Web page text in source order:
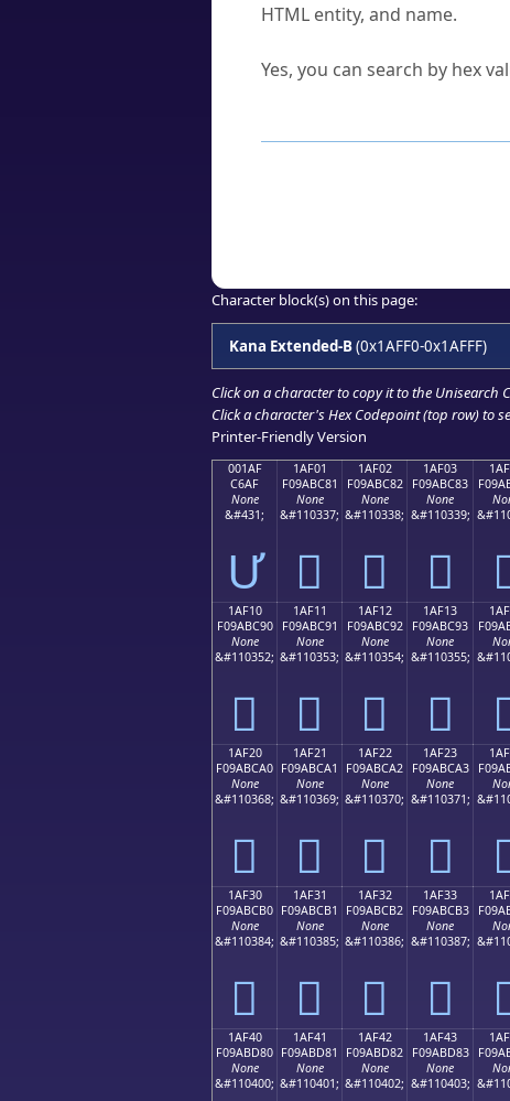
HTML entity, and name.
Yes, you can search by hex
Character block(s) on this page:
Kana Extended-B(0x1AFF0-0x1AFFF)
Click on a character to copy it to the Unisearch
Click a character's Hex Codepoint (top row) to
Printer-Friendly Version
001AF
C6AF
None
&#431;
Ư
1AF01
F09ABC81
None
&#110337;
𚼁
1AF02
F09ABC82
None
&#110338;
𚼂
1AF03
F09ABC83
None
&#110339;
𚼃
1AF10
F09ABC90
None
&#110352;
𚼐
1AF11
F09ABC91
None
&#110353;
𚼑
1AF12
F09ABC92
None
&#110354;
𚼒
1AF13
F09ABC93
None
&#110355;
𚼓
1AF20
F09ABCA0
None
&#110368;
𚼠
1AF21
F09ABCA1
None
&#110369;
𚼡
1AF22
F09ABCA2
None
&#110370;
𚼢
1AF23
F09ABCA3
None
&#110371;
𚼣
1AF30
F09ABCB0
None
&#110384;
𚼰
1AF31
F09ABCB1
None
&#110385;
𚼱
1AF32
F09ABCB2
None
&#110386;
𚼲
1AF33
F09ABCB3
None
&#110387;
𚼳
1AF40
F09ABD80
None
&#110400;
1AF41
F09ABD81
None
&#110401;
1AF42
F09ABD82
None
&#110402;
1AF43
F09ABD83
None
&#110403;